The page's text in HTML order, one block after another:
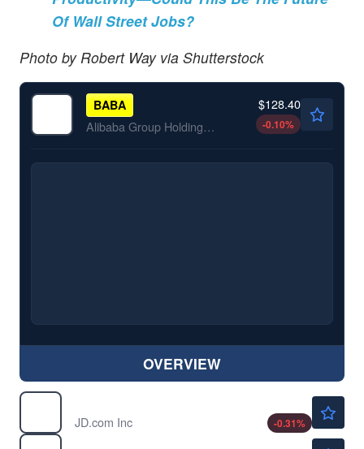
Of Wall Street Jobs?
Photo by Robert Way via Shutterstock
BABA
Alibaba Group Holding Ltd
$128.40
-0.10%
OVERVIEW
JD.com Inc
-0.31%